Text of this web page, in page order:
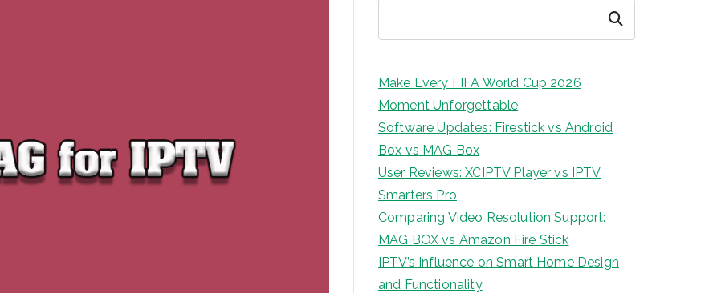
Search
Make Every FIFA World Cup 2026
Moment Unforgettable
Software Updates: Firestick vs Android
Box vs MAG Box
User Reviews: XCIPTV Player vs IPTV
Smarters Pro
Comparing Video Resolution Support:
MAG BOX vs Amazon Fire Stick
IPTV’s Influence on Smart Home Design
and Functionality